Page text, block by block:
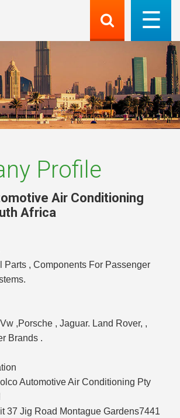
Profile
Air Conditioning
Africa
Parts , Components For Passenger
,Porsche , Jaguar. Land Rover, ,
Brands .
Automotive Air Conditioning Pty
37 Jig Road Montague Gardens7441